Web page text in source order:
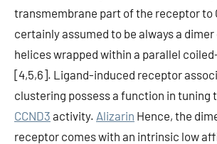
transmembrane part of the receptor to
certainly assumed to be always a
helices wrapped within a parallel
[4,5,6]. Ligand-induced receptor
clustering possess a function in tuning
CCND3 activity. Alizarin Hence, the
receptor comes with an intrinsic low